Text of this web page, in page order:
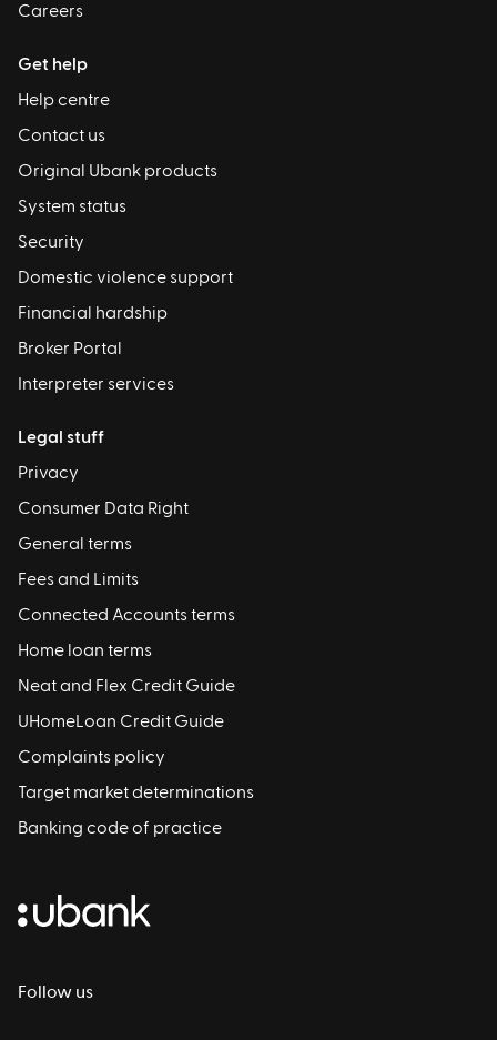
Follow us
Careers
Get help
Help centre
Contact us
Original Ubank products
System status
Security
Domestic violence support
Financial hardship
Broker Portal
Interpreter services
Legal stuff
Privacy
Consumer Data Right
General terms
Fees and Limits
Connected Accounts terms
Home loan terms
Neat and Flex Credit Guide
UHomeLoan Credit Guide
Complaints policy
Target market determinations
Banking code of practice